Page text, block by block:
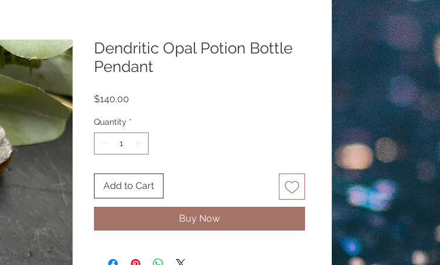
Dendritic Opal Potion Bottle
Pendant
$140.00
Quantity *
Add to Cart
Buy Now